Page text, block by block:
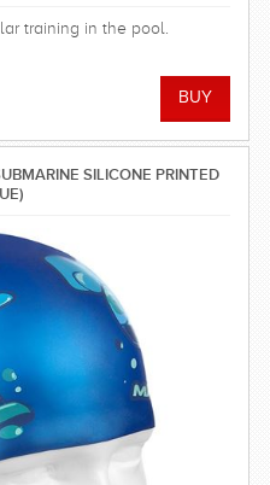
training in the pool.
SILICONE PRINTED